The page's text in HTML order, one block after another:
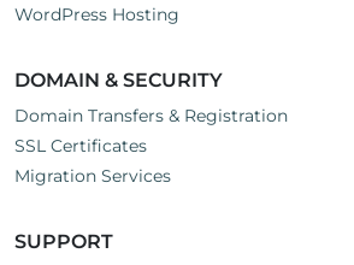
WordPress Hosting
DOMAIN & SECURITY
Domain Transfers & Registration
SSL Certificates
Migration Services
SUPPORT